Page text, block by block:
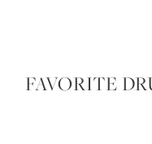
FAVORITE